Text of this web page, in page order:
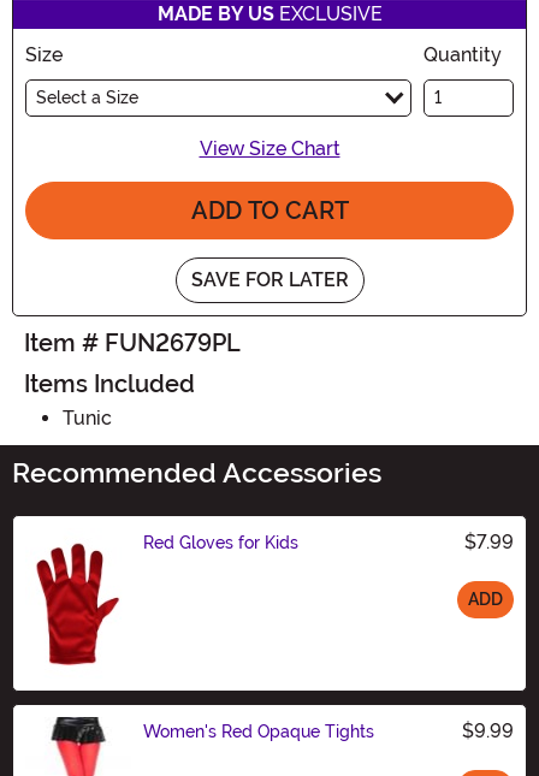
MADE BY USEXCLUSIVE
Size
Select a Size
Quantity
View Size Chart
ADD TO CART
SAVE FOR LATER
Item # FUN2679PL
Items Included
Tunic
Recommended Accessories
Red Gloves for Kids $7.99
ADD
Women's Red Opaque Tights $9.99